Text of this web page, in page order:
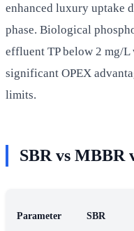
enhanced luxury uptake
phase. Biological
effluent TP below 2 mg/
significant OPEX
limits.
SBR vs MBBR
Parameter SBR